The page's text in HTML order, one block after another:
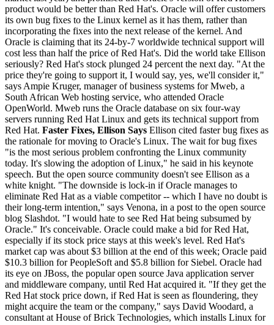
product would be better than Red Hat's. Oracle will offer customers
its own bug fixes to the Linux kernel as it has them, rather than
incorporating the fixes into the next release of the kernel. And
Oracle is claiming that its 24-by-7 worldwide technical support will
cost less than half the price of Red Hat's. Did the world take Ellison
seriously? Red Hat's stock plunged 24 percent the next day. "At the
price they're going to support it, I would say, yes, we'll consider it,"
says Ampie Kruger, manager of business systems for Mweb, a
South African Web hosting service, who attended Oracle
OpenWorld. Mweb runs the Oracle database on six four-way
servers running Red Hat Linux and gets its technical support from
Red Hat. Faster Fixes, Ellison Says Ellison cited faster bug fixes as
the rationale for moving to Oracle's Linux. The wait for bug fixes
"is the most serious problem confronting the Linux community
today. It's slowing the adoption of Linux," he said in his keynote
speech. But the open source community doesn't see Ellison as a
white knight. "The downside is lock-in if Oracle manages to
eliminate Red Hat as a viable competitor -- which I have no doubt is
their long-term intention," says Venona, in a post to the open source
blog Slashdot. "I would hate to see Red Hat being subsumed by
Oracle." It's conceivable. Oracle could make a bid for Red Hat,
especially if its stock price stays at this week's level. Red Hat's
market cap was about $3 billion at the end of this week; Oracle paid
$10.3 billion for PeopleSoft and $5.8 billion for Siebel. Oracle had
its eye on JBoss, the popular open source Java application server
and middleware company, until Red Hat acquired it. "If they get the
Red Hat stock price down, if Red Hat is seen as floundering, they
might acquire the team or the company," says David Woodard, a
consultant at House of Brick Technologies, which installs Linux for